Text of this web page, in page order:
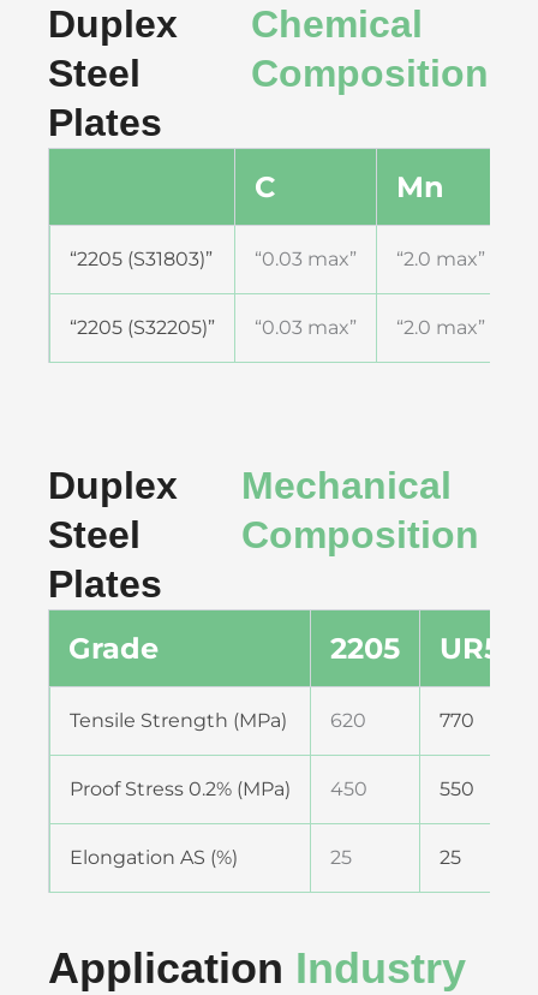
Duplex
Steel
Plates
Chemical
Composition
C Mn
“2205 (S31803)” “0.03 max” “2.0 max”
“2205 (S32205)” “0.03 max” “2.0 max”
Duplex
Steel
Plates
Mechanical
Composition
Grade 2205
Tensile Strength (MPa) 620 770
Proof Stress 0.2% (MPa) 450 550
Elongation AS (%) 25 25
Application Industry